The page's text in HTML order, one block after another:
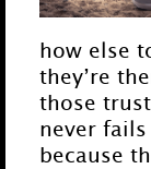
how else
they’re
those
never
because